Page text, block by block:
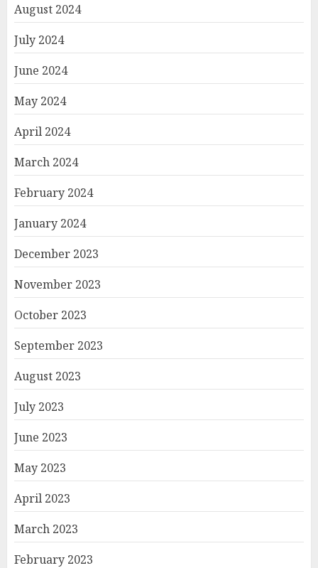
August 2024
July 2024
June 2024
May 2024
April 2024
March 2024
February 2024
January 2024
December 2023
November 2023
October 2023
September 2023
August 2023
July 2023
June 2023
May 2023
April 2023
March 2023
February 2023